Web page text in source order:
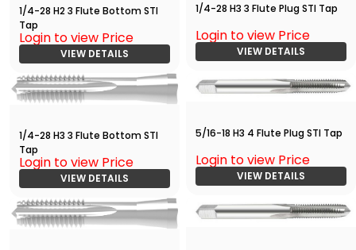
1/4-28 H2 3 Flute Bottom STI
Tap
Login to view Price
VIEW DETAILS
1/4-28 H3 3 Flute Plug STI Tap
Login to view Price
VIEW DETAILS
1/4-28 H3 3 Flute Bottom STI
Tap
Login to view Price
VIEW DETAILS
5/16-18 H3 4 Flute Plug STI Tap
Login to view Price
VIEW DETAILS